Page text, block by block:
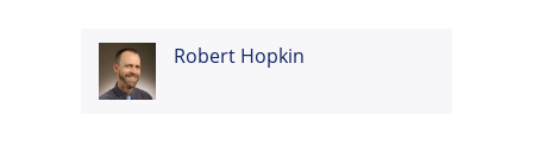
Robert Hopkin